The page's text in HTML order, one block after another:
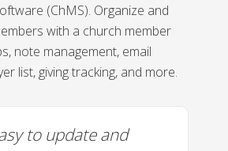
(ChMS). Organize and
with a church member
note management, email
list, giving tracking, and more.
to update and